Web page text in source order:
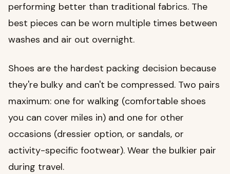
performing better than traditional fabrics. The
best pieces can be worn multiple times between
washes and air out overnight.
Shoes are the hardest packing decision because
they're bulky and can't be compressed. Two pairs
maximum: one for walking (comfortable shoes
you can cover miles in) and one for other
occasions (dressier option, or sandals, or
activity-specific footwear). Wear the bulkier pair
during travel.